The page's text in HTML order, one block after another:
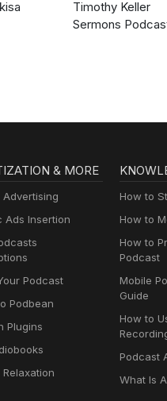
Timothy Keller
Sermons
& MORE
Advertising
Ads Insertion
Podcast
Podbean
Plugins
How to
How to
How to
Podcast
Mobile
Guide
How to
Podcast
What Is